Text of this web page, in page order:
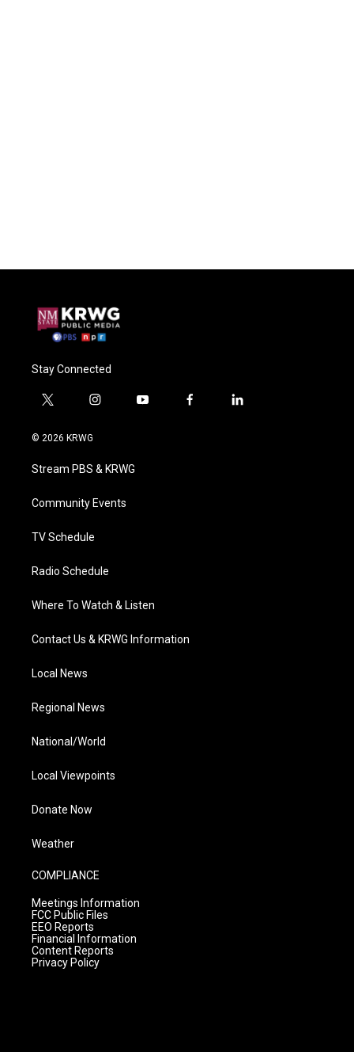
Stay Connected
t
i
t
e
i
a
g
a
y
f
l
© 2026 KRWG
Stream PBS & KRWG
Community Events
TV Schedule
Radio Schedule
Where To Watch & Listen
Contact Us & KRWG Information
Local News
Regional News
National/World
Local Viewpoints
Donate Now
Weather
COMPLIANCE
Meetings Information
FCC Public Files
EEO Reports
Financial Information
Content Reports
Privacy Policy